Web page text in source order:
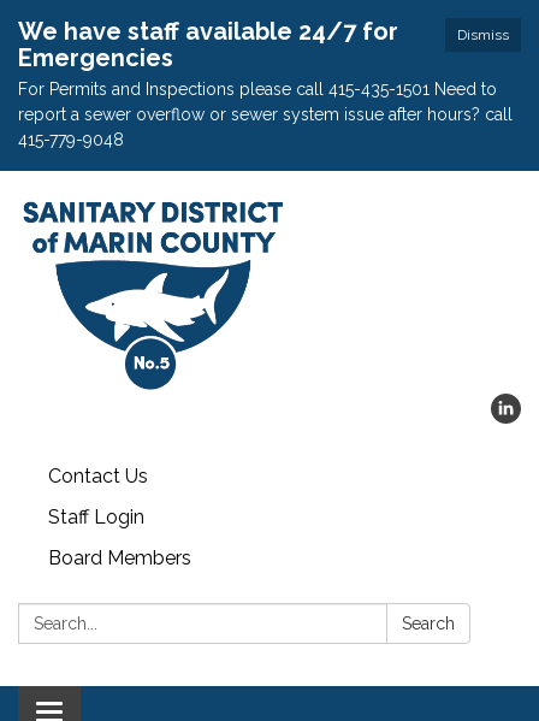
Dismiss
We have staff available 24/7 for
Emergencies
For Permits and Inspections please call 415-435-1501 Need to
report a sewer overflow or sewer system issue after hours? call
415-779-9048
Contact Us
Staff Login
Board Members
Search: Search
Toggle